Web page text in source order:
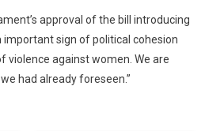
approval of the bill introducing
sign of political cohesion
violence against women. We are
had already foreseen.”